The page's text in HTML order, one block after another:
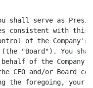
shall serve as
consistent with
of the Company's
(the "Board"). You
of the Company
CEO and/or Board
the foregoing, your